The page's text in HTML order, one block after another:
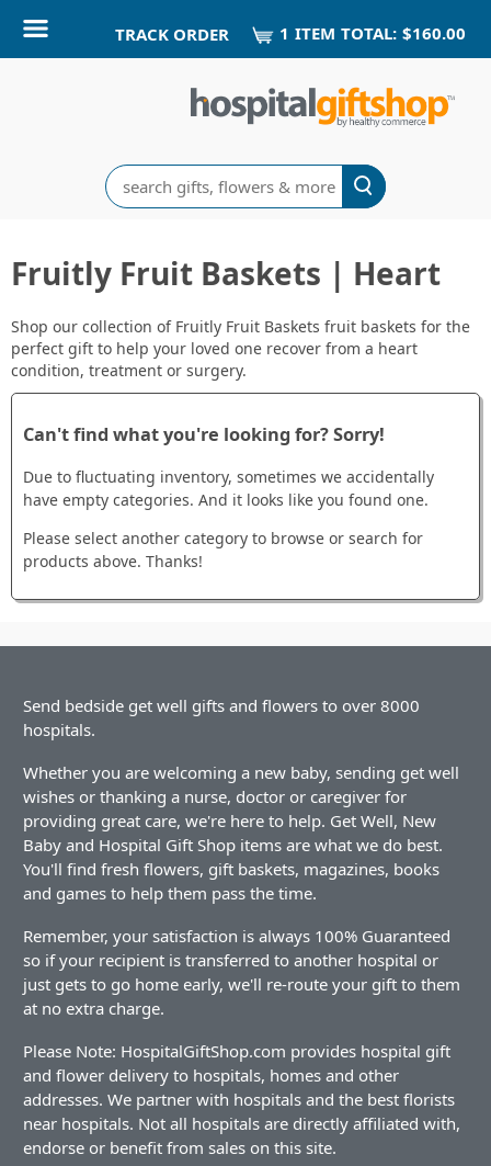
TRACK ORDER 1 ITEM TOTAL: $160.00
Search
Fruitly Fruit Baskets | Heart
Shop our collection of Fruitly Fruit Baskets fruit baskets for the
perfect gift to help your loved one recover from a heart
condition, treatment or surgery.
Can't find what you're looking for? Sorry!
Due to fluctuating inventory, sometimes we accidentally
have empty categories. And it looks like you found one.
Please select another category to browse or search for
products above. Thanks!
Send bedside get well gifts and flowers to over 8000
hospitals.
Whether you are welcoming a new baby, sending get well
wishes or thanking a nurse, doctor or caregiver for
providing great care, we're here to help. Get Well, New
Baby and Hospital Gift Shop items are what we do best.
You'll find fresh flowers, gift baskets, magazines, books
and games to help them pass the time.
Remember, your satisfaction is always 100% Guaranteed
so if your recipient is transferred to another hospital or
just gets to go home early, we'll re-route your gift to them
at no extra charge.
Please Note: HospitalGiftShop.com provides hospital gift
and flower delivery to hospitals, homes and other
addresses. We partner with hospitals and the best florists
near hospitals. Not all hospitals are directly affiliated with,
endorse or benefit from sales on this site.